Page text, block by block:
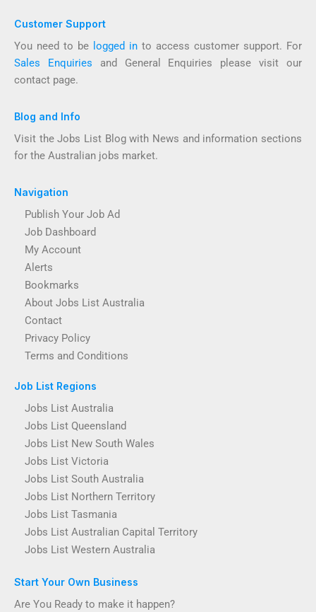
Customer Support
You need to be logged in to access customer support. For
Sales Enquiries and General Enquiries please visit our
contact page.
Blog and Info
Visit the Jobs List Blog with News and information sections
for the Australian jobs market.
Navigation
Publish Your Job Ad
Job Dashboard
My Account
Alerts
Bookmarks
About Jobs List Australia
Contact
Privacy Policy
Terms and Conditions
Job List Regions
Jobs List Australia
Jobs List Queensland
Jobs List New South Wales
Jobs List Victoria
Jobs List South Australia
Jobs List Northern Territory
Jobs List Tasmania
Jobs List Australian Capital Territory
Jobs List Western Australia
Start Your Own Business
Are You Ready to make it happen?